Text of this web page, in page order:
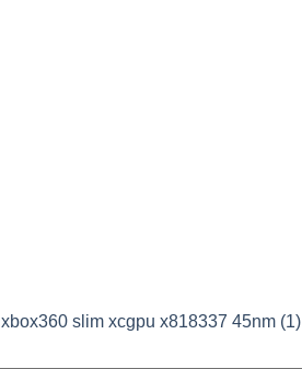
xbox360 slim xcgpu x818337 45nm (1)